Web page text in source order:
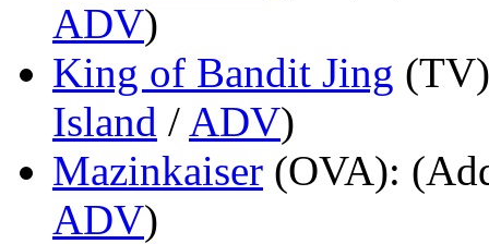
ADV)
King of Bandit Jing (TV)
Island / ADV)
Mazinkaiser (OVA):
ADV)